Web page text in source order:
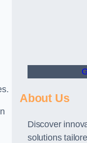
About Us
Discover
solutions